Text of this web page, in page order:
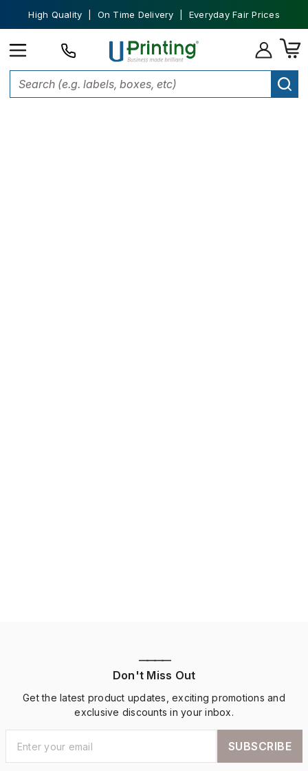
High Quality | On Time Delivery | Everyday Fair Prices
————
Don't Miss Out
Get the latest product updates, exciting promotions and
exclusive discounts in your inbox.
SUBSCRIBE